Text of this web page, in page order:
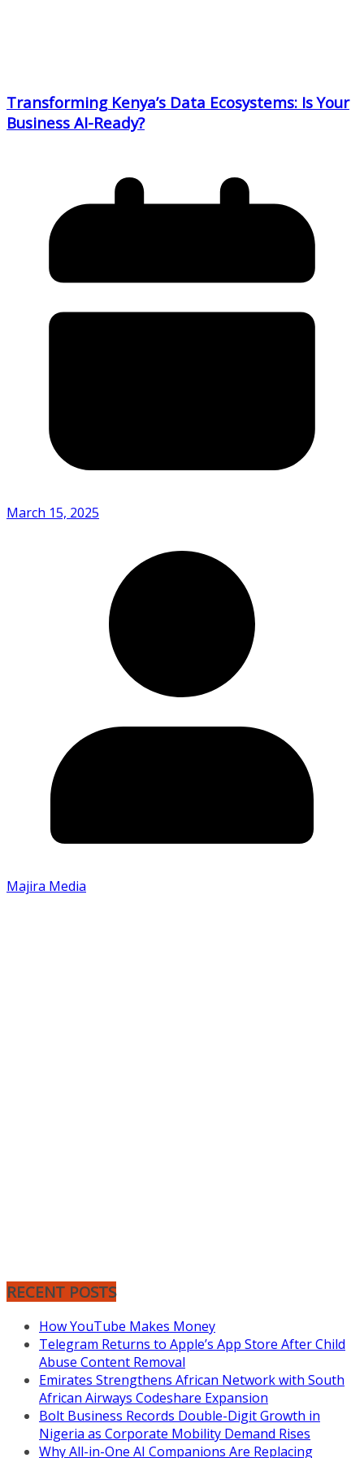
Transforming Kenya’s Data Ecosystems: Is Your
Business AI-Ready?
March 15, 2025
Majira Media
RECENT POSTS
How YouTube Makes Money
Telegram Returns to Apple’s App Store After Child
Abuse Content Removal
Emirates Strengthens African Network with South
African Airways Codeshare Expansion
Bolt Business Records Double-Digit Growth in
Nigeria as Corporate Mobility Demand Rises
Why All-in-One AI Companions Are Replacing